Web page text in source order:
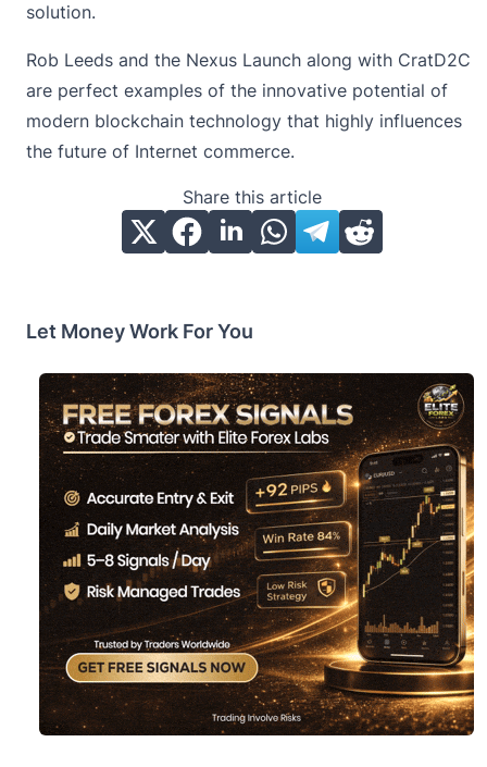
solution.
Rob Leeds and the Nexus Launch along with CratD2C
are perfect examples of the innovative potential of
modern blockchain technology that highly influences
the future of Internet commerce.
Share this article
Let Money Work For You